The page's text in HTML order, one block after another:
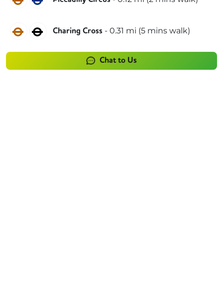
BakerlooNorthern
Charing Cross - 0.31 mi (5 mins walk)
Chat to Us